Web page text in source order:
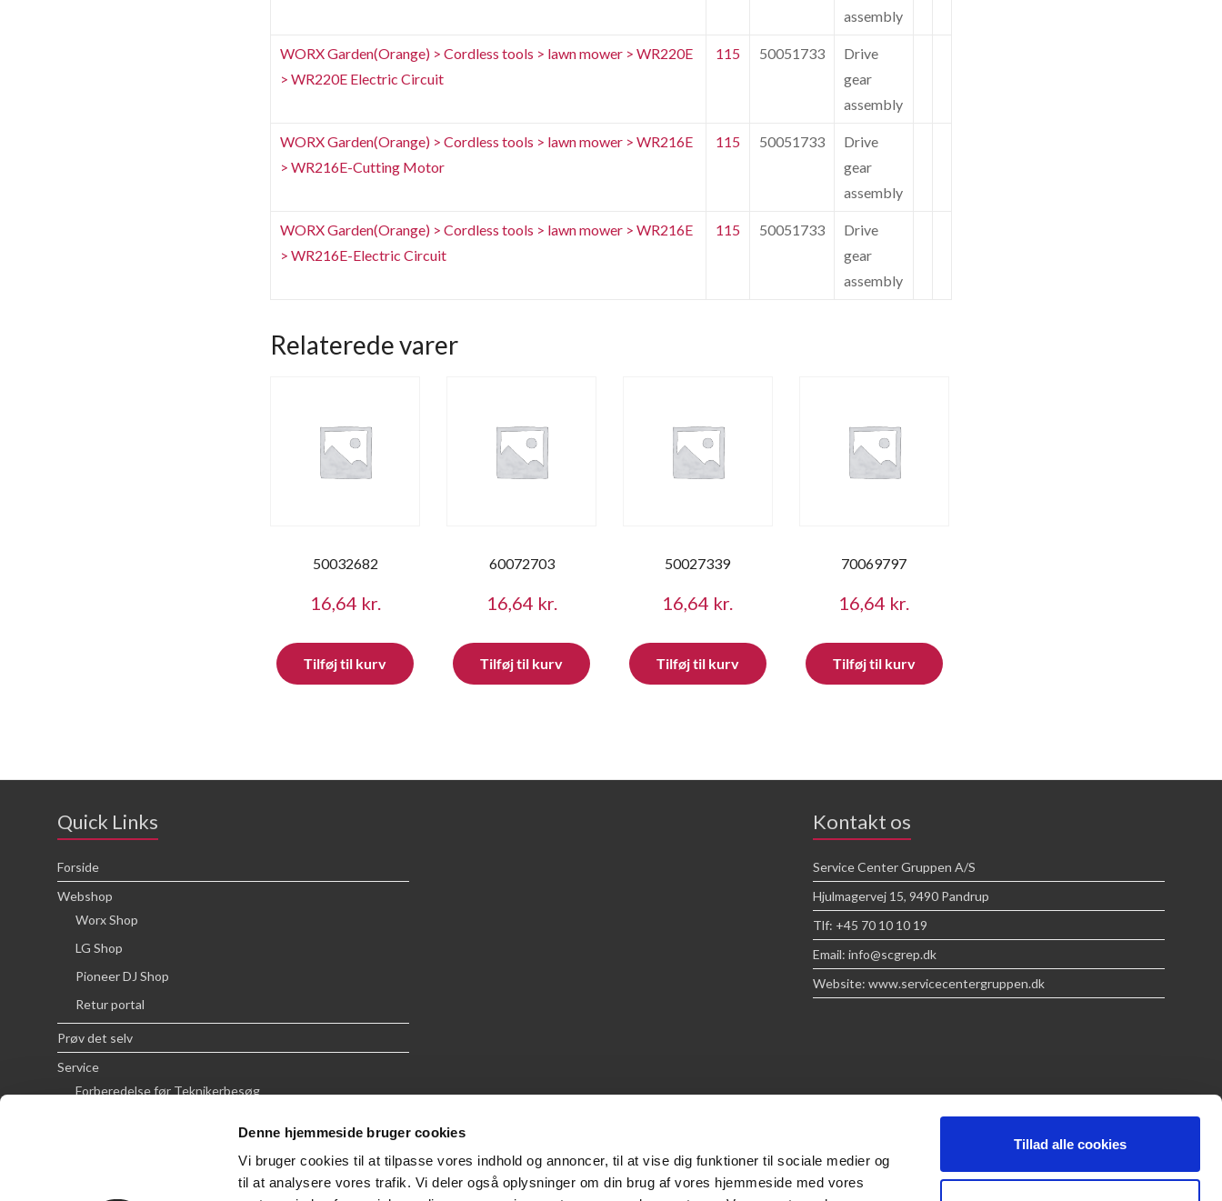
Denne hjemmeside bruger cookies
Vi bruger cookies til at tilpasse vores indhold og annoncer, til at vise dig funktioner til sociale medier og
til at analysere vores trafik. Vi deler også oplysninger om din brug af vores hjemmeside med vores
Tillad alle cookies
assembly
WORX Garden(Orange) > Cordless tools > lawn mower > WR220E
> WR220E Electric Circuit
115 50051733
Drive
gear
assembly
WORX Garden(Orange) > Cordless tools > lawn mower > WR216E
> WR216E-Cutting Motor
115 50051733
Drive
gear
assembly
WORX Garden(Orange) > Cordless tools > lawn mower > WR216E
> WR216E-Electric Circuit
115 50051733
Drive
gear
assembly
Relaterede varer
50032682
16,64 kr.
Tilføj til kurv
60072703
16,64 kr.
Tilføj til kurv
50027339
16,64 kr.
Tilføj til kurv
70069797
16,64 kr.
Tilføj til kurv
Quick Links
Forside
Webshop
Worx Shop
LG Shop
Pioneer DJ Shop
Retur portal
Prøv det selv
Service
Forberedelse før Teknikerbesøg
Kontakt os
Service Center Gruppen A/S
Hjulmagervej 15, 9490 Pandrup
Tlf: +45 70 10 10 19
Email: info@scgrep.dk
Website: www.servicecentergruppen.dk